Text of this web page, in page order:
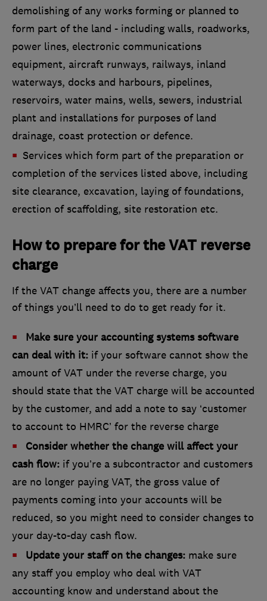
demolishing of any works forming or planned to
form part of the land - including walls, roadworks,
power lines, electronic communications
equipment, aircraft runways, railways, inland
waterways, docks and harbours, pipelines,
reservoirs, water mains, wells, sewers, industrial
plant and installations for purposes of land
drainage, coast protection or defence.
Services which form part of the preparation or
completion of the services listed above, including
site clearance, excavation, laying of foundations,
erection of scaffolding, site restoration etc.
How to prepare for the VAT reverse
charge
If the VAT change affects you, there are a number
of things you’ll need to do to get ready for it.
Make sure your accounting systems software
can deal with it: if your software cannot show the
amount of VAT under the reverse charge, you
should state that the VAT charge will be accounted
by the customer, and add a note to say ‘customer
to account to HMRC’ for the reverse charge
Consider whether the change will affect your
cash flow: if you’re a subcontractor and customers
are no longer paying VAT, the gross value of
payments coming into your accounts will be
reduced, so you might need to consider changes to
your day-to-day cash flow.
Update your staff on the changes: make sure
any staff you employ who deal with VAT
accounting know and understand about the